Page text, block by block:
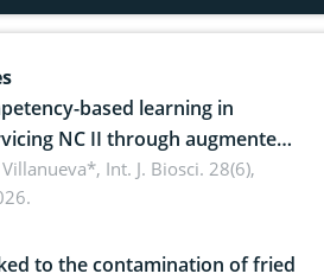
based learning in
NC II through augmented
for occupational health,
environmental safety
Villanueva*, Int. J. Biosci. 28(6),
to the contamination of fried